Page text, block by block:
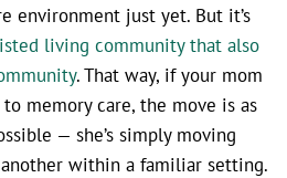
environment just yet. But it’s
living community that also
. That way, if your mom
memory care, the move is as
— she’s simply moving
within a familiar setting.